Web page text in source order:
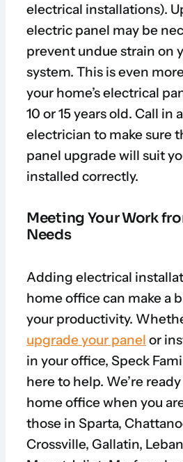
electrical installations).
electric panel may be
prevent undue strain on
system. This is even
your home’s electrical
10 or 15 years old. Call in
electrician to make sure
panel upgrade will suit
installed correctly.
Meeting Your Work
Needs
Adding electrical
home office can make a
your productivity.
upgrade your panel or
in your office, Speck
here to help. We’re
home office when you
those in Sparta,
Crossville, Gallatin,